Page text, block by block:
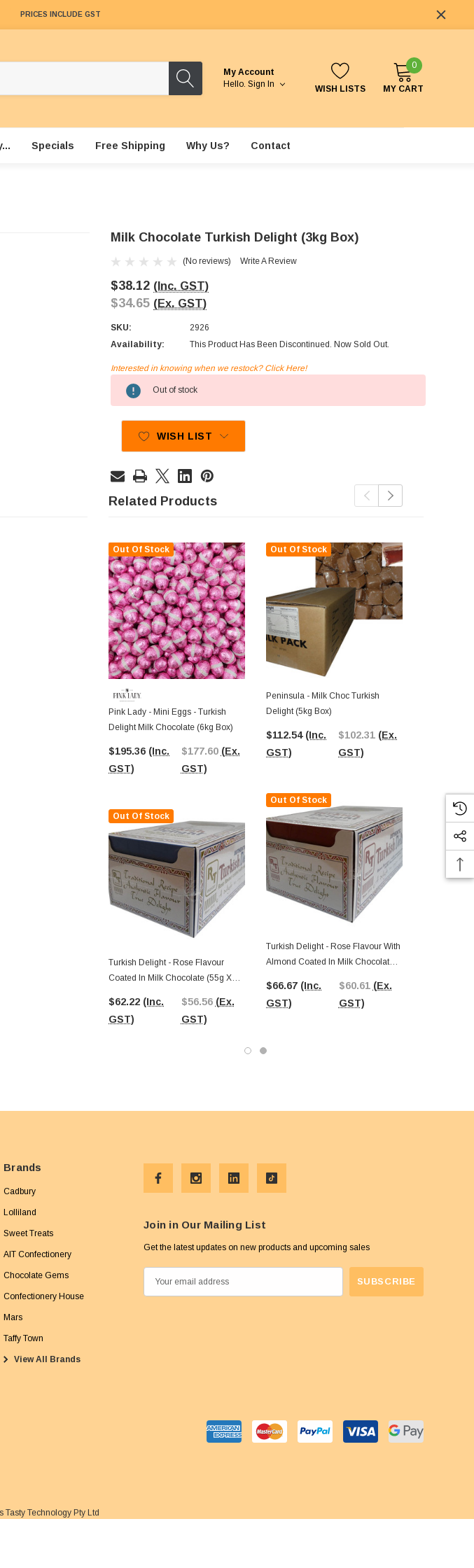
PRICES INCLUDE GST
My Account
Hello. Sign In WISH LISTS
0
MY CART
Specials Free Shipping Why Us? Contact
Milk Chocolate Turkish Delight (3kg Box)
(No reviews) Write A Review
$38.12 (Inc. GST)
$34.65 (Ex. GST)
SKU:
2926
Availability:
This Product Has Been Discontinued. Now Sold Out.
Stock:
Interested in knowing when we restock? Click Here!
Out of stock
WISH LIST
Related Products
Out Of Stock
Pink Lady - Mini Eggs - Turkish
Delight Milk Chocolate (6kg Box)
$195.36 (Inc.
GST)
$177.60 (Ex.
GST)
Out Of Stock
Turkish Delight - Rose Flavour
Coated In Milk Chocolate (55g X
$62.22 (Inc.
GST)
$56.56 (Ex.
GST)
Out Of Stock
Peninsula - Milk Choc Turkish
Delight (5kg Box)
$112.54 (Inc.
GST)
$102.31 (Ex.
GST)
Out Of Stock
Turkish Delight - Rose Flavour With
Almond Coated In Milk Chocolate
$66.67 (Inc.
GST)
$60.61 (Ex.
GST)
Brands
Cadbury
Lolliland
Sweet Treats
AIT Confectionery
Chocolate Gems
Confectionery House
Mars
Taffy Town
View All Brands
Join in Our Mailing List
Get the latest updates on new products and upcoming sales
m
Tasty Technology Pty Ltd